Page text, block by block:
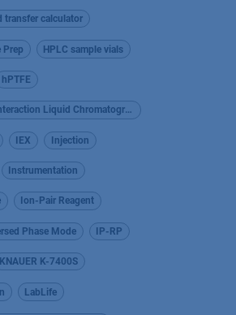
transfer calculator
Prep HPLC sample vials
hPTFE
Hydrophilic Interaction Liquid Chromatography
IEX Injection
Instrumentation
Ion-Pair Reagent
Phase Mode IP-RP
KNAUER K-7400S
LabLife